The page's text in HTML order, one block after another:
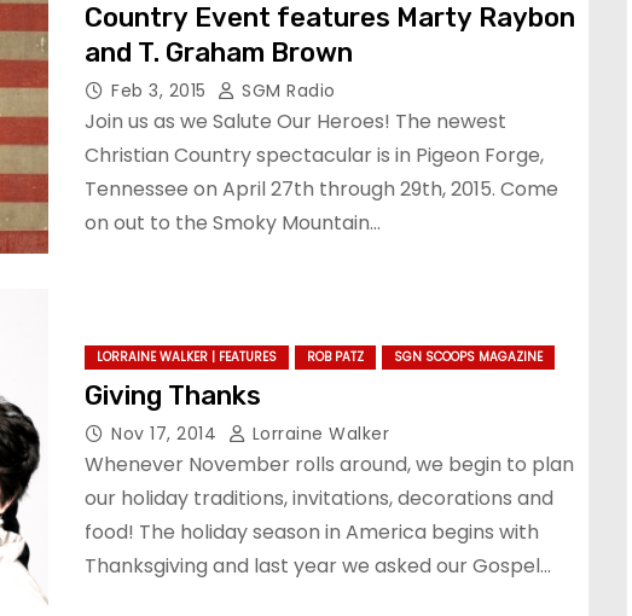
Country Event features Marty Raybon
and T. Graham Brown
Feb 3, 2015 SGM Radio
Join us as we Salute Our Heroes! The newest
Christian Country spectacular is in Pigeon Forge,
Tennessee on April 27th through 29th, 2015. Come
on out to the Smoky Mountain…
LORRAINE WALKER | FEATURES ROB PATZ SGN SCOOPS MAGAZINE
Giving Thanks
Nov 17, 2014 Lorraine Walker
Whenever November rolls around, we begin to plan
our holiday traditions, invitations, decorations and
food! The holiday season in America begins with
Thanksgiving and last year we asked our Gospel…